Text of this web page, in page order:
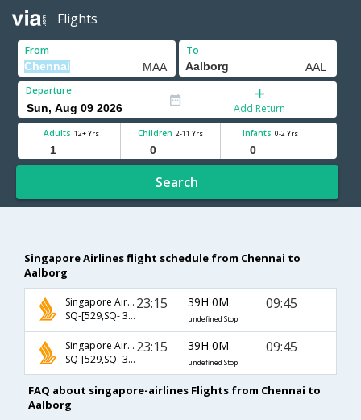
Flights
From To
Departure
Add Return
Adults 12+ Yrs Children 2-11 Yrs Infants 0-2 Yrs
Search
Singapore Airlines flight schedule from Chennai to
Aalborg
Singapore Airlines
SQ-[529,SQ- 352,SQ- 2707]
23:15 39H 0M
undefined Stop
09:45
Singapore Airlines
SQ-[529,SQ- 352,SQ- 1207]
23:15 39H 0M
undefined Stop
09:45
FAQ about singapore-airlines Flights from Chennai to
Aalborg